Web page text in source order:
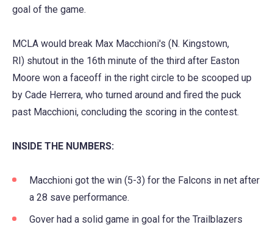
goal of the game.
MCLA would break Max Macchioni's (N. Kingstown,
RI) shutout in the 16th minute of the third after Easton
Moore won a faceoff in the right circle to be scooped up
by Cade Herrera, who turned around and fired the puck
past Macchioni, concluding the scoring in the contest.
INSIDE THE NUMBERS:
Macchioni got the win (5-3) for the Falcons in net after
a 28 save performance.
Gover had a solid game in goal for the Trailblazers